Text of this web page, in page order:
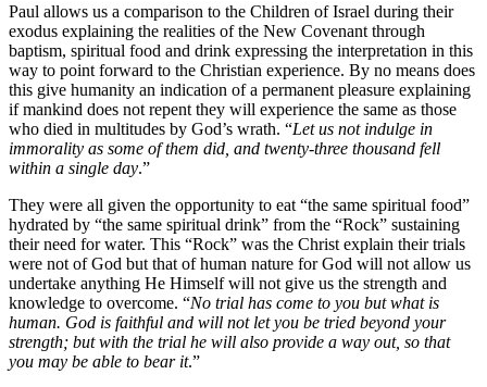
Paul allows us a comparison to the Children of Israel during their
exodus explaining the realities of the New Covenant through
baptism, spiritual food and drink expressing the interpretation in this
way to point forward to the Christian experience. By no means does
this give humanity an indication of a permanent pleasure explaining
if mankind does not repent they will experience the same as those
who died in multitudes by God’s wrath. “Let us not indulge in
immorality as some of them did, and twenty-three thousand fell
within a single day.”
They were all given the opportunity to eat “the same spiritual food”
hydrated by “the same spiritual drink” from the “Rock” sustaining
their need for water. This “Rock” was the Christ explain their trials
were not of God but that of human nature for God will not allow us
undertake anything He Himself will not give us the strength and
knowledge to overcome. “No trial has come to you but what is
human. God is faithful and will not let you be tried beyond your
strength; but with the trial he will also provide a way out, so that
you may be able to bear it.”